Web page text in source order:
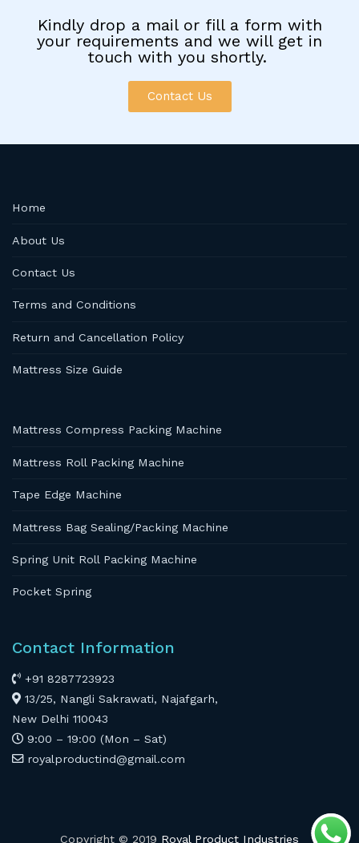
Kindly drop a mail or fill a form with
your requirements and we will get in
touch with you shortly.
Contact Us
Home
About Us
Contact Us
Terms and Conditions
Return and Cancellation Policy
Mattress Size Guide
Mattress Compress Packing Machine
Mattress Roll Packing Machine
Tape Edge Machine
Mattress Bag Sealing/Packing Machine
Spring Unit Roll Packing Machine
Pocket Spring
Contact Information
+91 8287723923
13/25, Nangli Sakrawati, Najafgarh,
New Delhi 110043
9:00 – 19:00 (Mon – Sat)
royalproductind@gmail.com
Copyright © 2019 Royal Product Industries